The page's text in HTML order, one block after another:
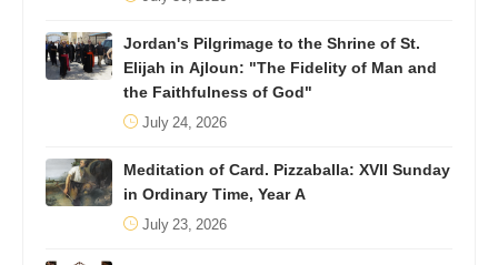
Jordan's Pilgrimage to the Shrine of St.
Elijah in Ajloun: "The Fidelity of Man and
the Faithfulness of God"
July 24, 2026
Meditation of Card. Pizzaballa: XVII Sunday
in Ordinary Time, Year A
July 23, 2026